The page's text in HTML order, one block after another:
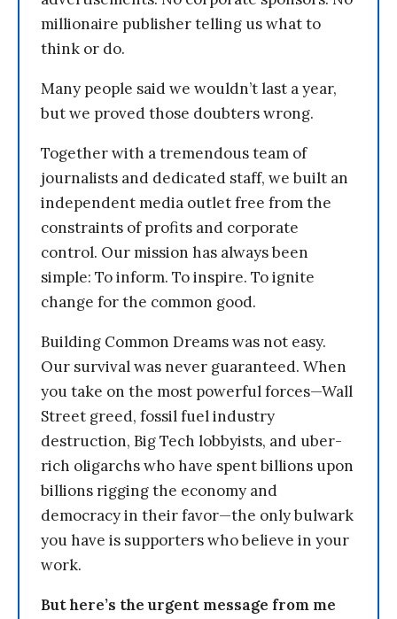
millionaire publisher telling us what to
think or do.
Many people said we wouldn’t last a year,
but we proved those doubters wrong.
Together with a tremendous team of
journalists and dedicated staff, we built an
independent media outlet free from the
constraints of profits and corporate
control. Our mission has always been
simple: To inform. To inspire. To ignite
change for the common good.
Building Common Dreams was not easy.
Our survival was never guaranteed. When
you take on the most powerful forces—Wall
Street greed, fossil fuel industry
destruction, Big Tech lobbyists, and uber-
rich oligarchs who have spent billions upon
billions rigging the economy and
democracy in their favor—the only bulwark
you have is supporters who believe in your
work.
But here’s the urgent message from me